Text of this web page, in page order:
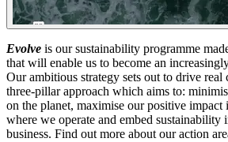
Evolve is our sustainability programme
that will enable us to become an
Our ambitious strategy sets out to drive real
three-pillar approach which aims to:
on the planet, maximise our positive impact
where we operate and embed sustainability
business. Find out more about our action